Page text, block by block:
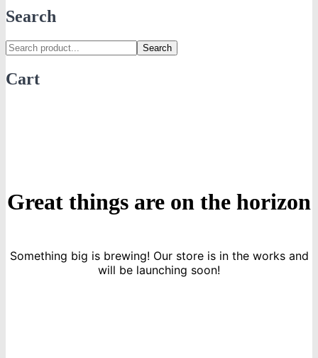
Search
Search
Cart
Great things are on the horizon
Something big is brewing! Our store is in the works and
will be launching soon!